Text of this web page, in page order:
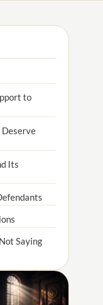
to
Deserve
Its
Saying